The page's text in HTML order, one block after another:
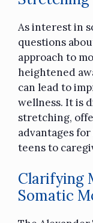
As interest in
questions
approach to
heightened
can lead to
wellness. It is
stretching,
advantages
teens to
Clarifying
Somatic